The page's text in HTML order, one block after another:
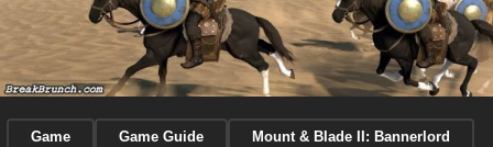
Game Game Guide Mount & Blade II: Bannerlord